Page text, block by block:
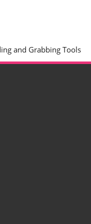
and Grabbing Tools